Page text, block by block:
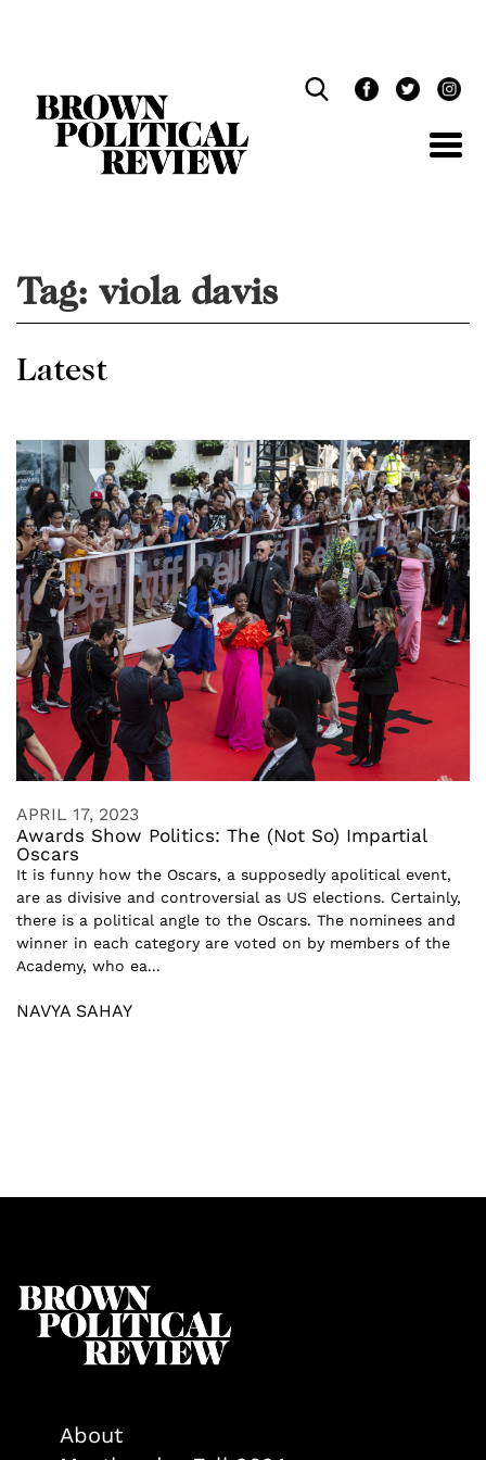
Tag: viola davis
Latest
APRIL 17, 2023
Awards Show Politics: The (Not So) Impartial
Oscars
It is funny how the Oscars, a supposedly apolitical event,
are as divisive and controversial as US elections. Certainly,
there is a political angle to the Oscars. The nominees and
winner in each category are voted on by members of the
Academy, who ea...
NAVYA SAHAY
About